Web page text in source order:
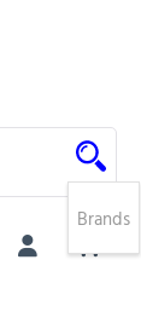
0
Brands